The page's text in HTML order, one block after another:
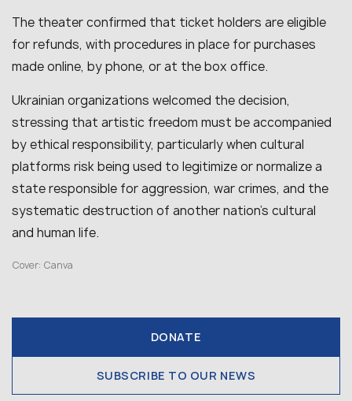
The theater confirmed that ticket holders are eligible
for refunds, with procedures in place for purchases
made online, by phone, or at the box office.
Ukrainian organizations welcomed the decision,
stressing that artistic freedom must be accompanied
by ethical responsibility, particularly when cultural
platforms risk being used to legitimize or normalize a
state responsible for aggression, war crimes, and the
systematic destruction of another nation’s cultural
and human life.
Cover: Canva
DONATE
SUBSCRIBE TO OUR NEWS